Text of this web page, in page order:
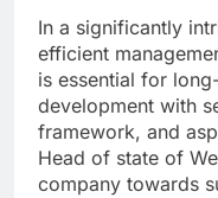
In a significantly
efficient
is essential for
development with
framework, and
Head of state of
company towards